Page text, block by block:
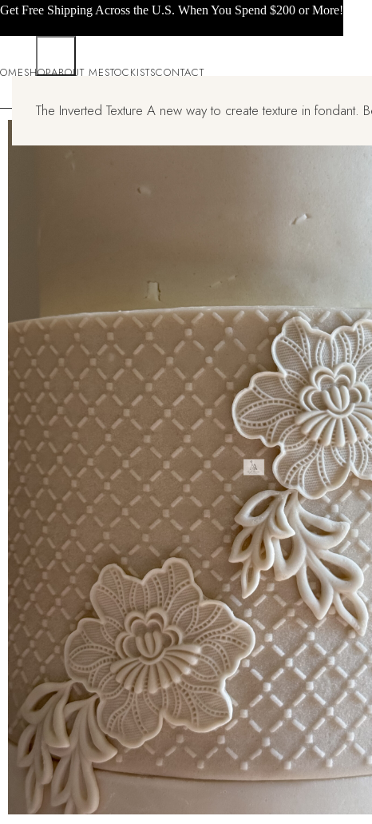
The Inverted Texture A new way to create texture in fondant.
SHOPABOUT MESTOCKISTSCONTACT
Get Free Shipping Across the U.S. When You Spend $200 or More!